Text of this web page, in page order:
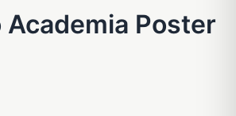
Academia Poster